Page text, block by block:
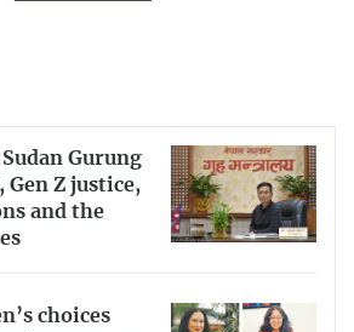
Gurung
Z justice,
and the
choices